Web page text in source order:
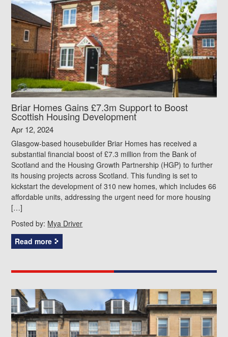
Briar Homes Gains £7.3m Support to Boost
Scottish Housing Development
Apr 12, 2024
Glasgow-based housebuilder Briar Homes has received a
substantial financial boost of £7.3 million from the Bank of
Scotland and the Housing Growth Partnership (HGP) to further
its housing projects across Scotland. This funding is set to
kickstart the development of 310 new homes, which includes 66
affordable units, addressing the urgent need for more housing
[…]
Posted by: Mya Driver
Read more